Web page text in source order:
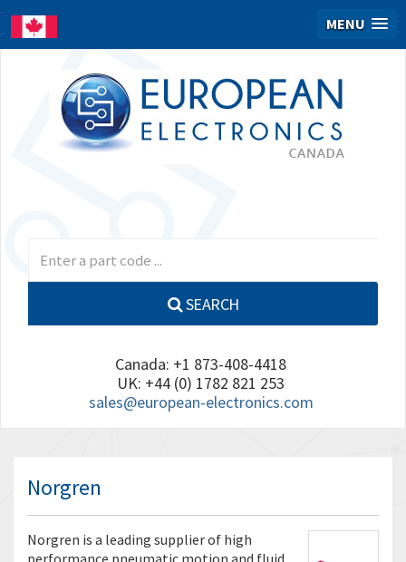
MENU
SEARCH
Canada: +1 873-408-4418
UK: +44 (0) 1782 821 253
sales@european-electronics.com
Norgren
Norgren is a leading supplier of high
performance pneumatic motion and fluid